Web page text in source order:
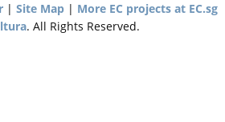
| Site Map | More EC projects at EC.sg
. All Rights Reserved.